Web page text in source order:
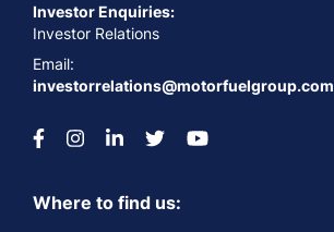
Investor Enquiries:
Investor Relations
Email:
investorrelations@motorfuelgroup.com
Where to find us: